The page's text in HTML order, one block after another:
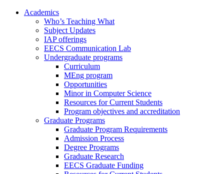
Academics
Who’s Teaching What
Subject Updates
IAP offerings
EECS Communication Lab
Undergraduate programs
Curriculum
MEng program
Opportunities
Minor in Computer Science
Resources for Current Students
Program objectives and accreditation
Graduate Programs
Graduate Program Requirements
Admission Process
Degree Programs
Graduate Research
EECS Graduate Funding